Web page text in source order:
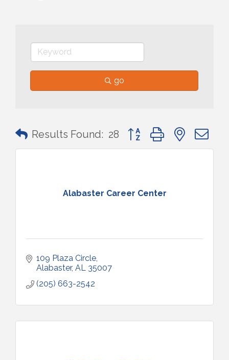
go
Results Found: 28 Button group with nested
Alabaster Career Center
109 Plaza Circle
Alabaster AL
35007
(205) 663-2542